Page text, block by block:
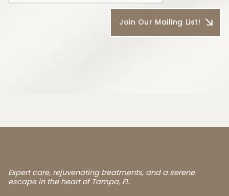
Expert care, rejuvenating treatments, and a serene
escape in the heart of Tampa, FL.